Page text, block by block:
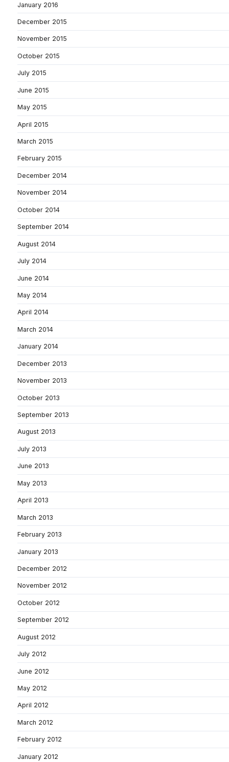
January 2016
December 2015
November 2015
October 2015
July 2015
June 2015
May 2015
April 2015
March 2015
February 2015
December 2014
November 2014
October 2014
September 2014
August 2014
July 2014
June 2014
May 2014
April 2014
March 2014
January 2014
December 2013
November 2013
October 2013
September 2013
August 2013
July 2013
June 2013
May 2013
April 2013
March 2013
February 2013
January 2013
December 2012
November 2012
October 2012
September 2012
August 2012
July 2012
June 2012
May 2012
April 2012
March 2012
February 2012
January 2012